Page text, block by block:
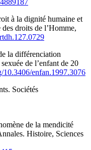
à la dignité humaine et
droits de l’Homme,
la différenciation
de l’enfant de 20
10.3406/enfan.1997.3076
Sociétés
de la mendicité
Histoire, Sciences